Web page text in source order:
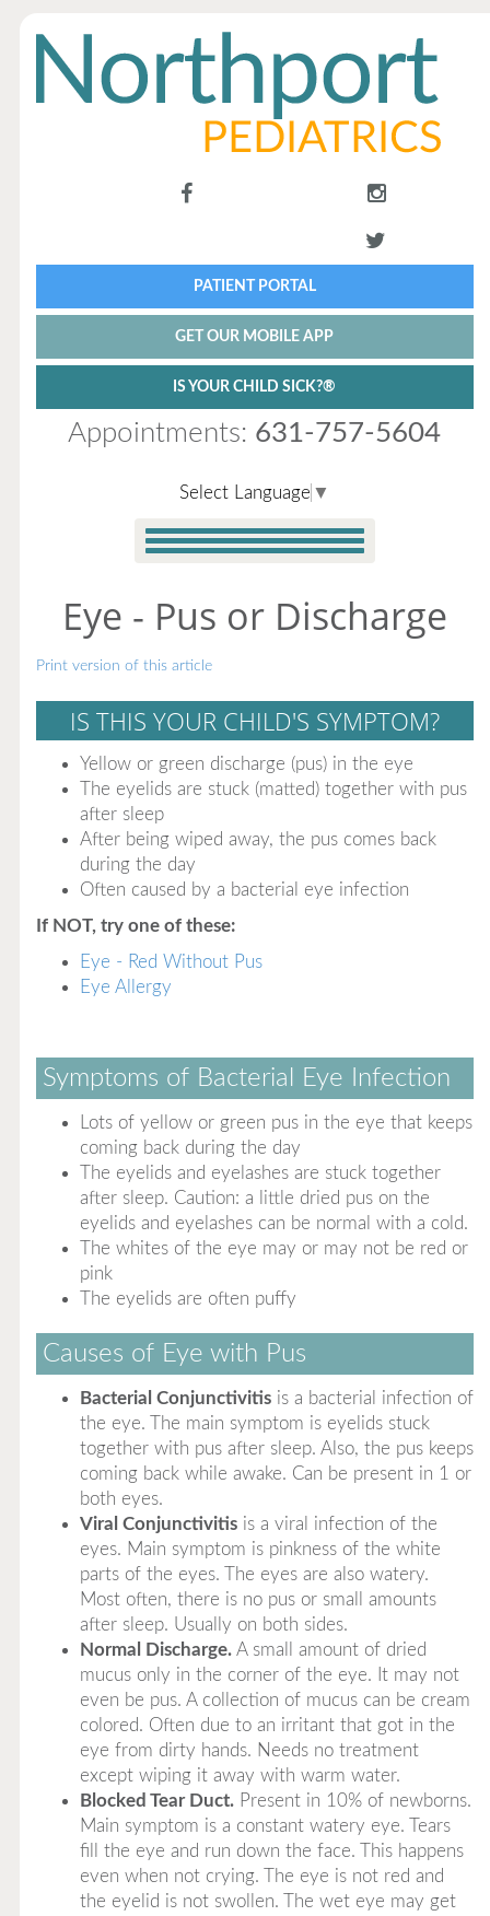
PATIENT PORTAL
GET OUR MOBILE APP
IS YOUR CHILD SICK?®
Appointments: 631-757-5604
Select Language ▼
Eye - Pus or Discharge
Print version of this article
IS THIS YOUR CHILD'S SYMPTOM?
Yellow or green discharge (pus) in the eye
The eyelids are stuck (matted) together with pus
after sleep
After being wiped away, the pus comes back
during the day
Often caused by a bacterial eye infection
If NOT, try one of these:
Eye - Red Without Pus
Eye Allergy
Symptoms of Bacterial Eye Infection
Lots of yellow or green pus in the eye that keeps
coming back during the day
The eyelids and eyelashes are stuck together
after sleep. Caution: a little dried pus on the
eyelids and eyelashes can be normal with a cold.
The whites of the eye may or may not be red or
pink
The eyelids are often puffy
Causes of Eye with Pus
Bacterial Conjunctivitisis a bacterial infection of
the eye. The main symptom is eyelids stuck
together with pus after sleep. Also, the pus keeps
coming back while awake. Can be present in 1 or
both eyes.
Viral Conjunctivitisis a viral infection of the
eyes. Main symptom is pinkness of the white
parts of the eyes. The eyes are also watery.
Most often, there is no pus or small amounts
after sleep. Usually on both sides.
Normal Discharge.A small amount of dried
mucus only in the corner of the eye. It may not
even be pus. A collection of mucus can be cream
colored. Often due to an irritant that got in the
eye from dirty hands. Needs no treatment
except wiping it away with warm water.
Blocked Tear Duct.Present in 10% of newborns.
Main symptom is a constant watery eye. Tears
fill the eye and run down the face. This happens
even when not crying. The eye is not red and
the eyelid is not swollen. The wet eye may get